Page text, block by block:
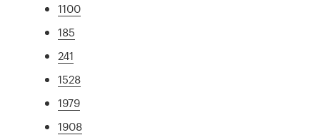
1100
185
241
1528
1979
1908